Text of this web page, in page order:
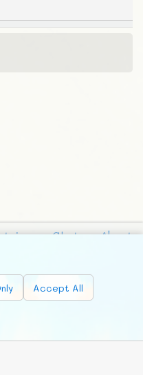
Accept All
Chat
About